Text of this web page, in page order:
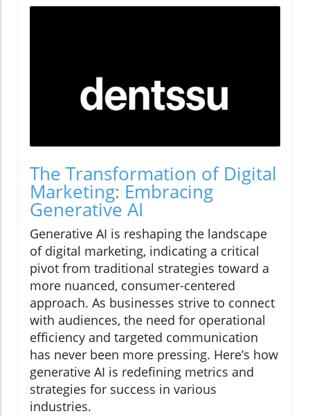
The Transformation of Digital
Marketing: Embracing
Generative AI
Generative AI is reshaping the landscape
of digital marketing, indicating a critical
pivot from traditional strategies toward a
more nuanced, consumer-centered
approach. As businesses strive to connect
with audiences, the need for operational
efficiency and targeted communication
has never been more pressing. Here’s how
generative AI is redefining metrics and
strategies for success in various
industries.